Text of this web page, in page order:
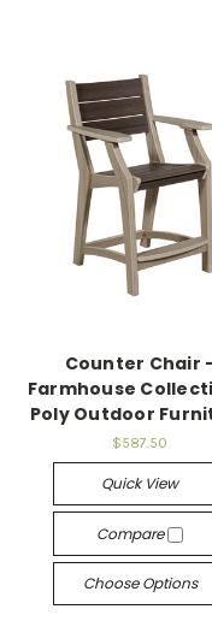
Counter Chair -
Farmhouse
Poly Outdoor
$587.50
Quick View
Compare
Choose Options